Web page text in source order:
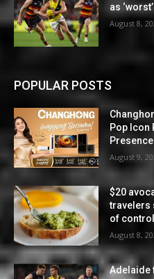
as
August 8,
POPULAR POSTS
Pop Icon
August 9,
$20
travelers
of control
August 8,
Adelaide